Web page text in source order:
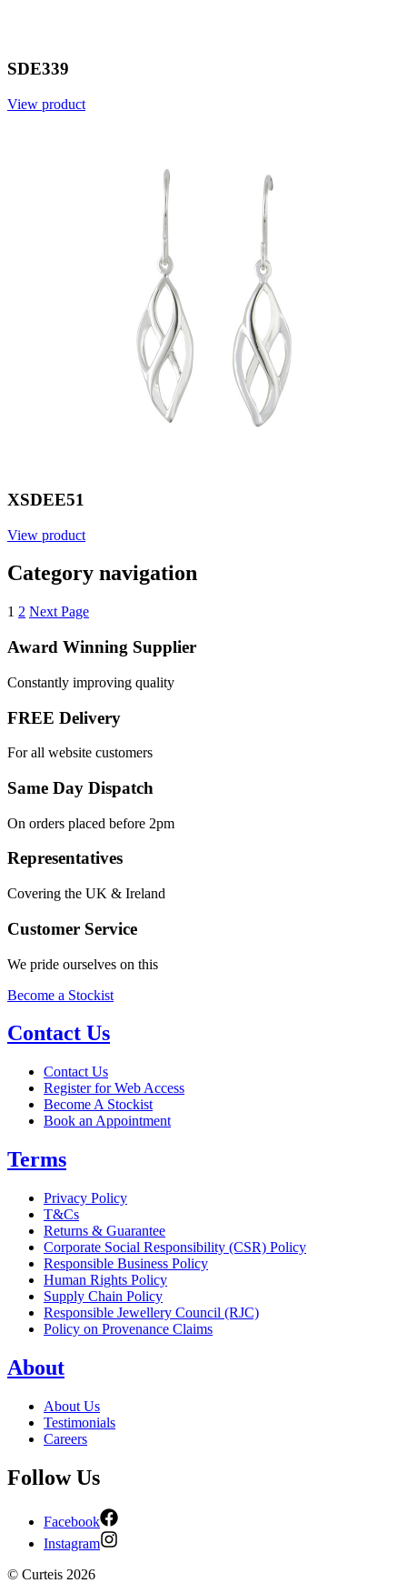
SDE339
View product
XSDEE51
View product
Category navigation
1 2 Next Page
Award Winning Supplier
Constantly improving quality
FREE Delivery
For all website customers
Same Day Dispatch
On orders placed before 2pm
Representatives
Covering the UK & Ireland
Customer Service
We pride ourselves on this
Become a Stockist
Contact Us
Contact Us
Register for Web Access
Become A Stockist
Book an Appointment
Terms
Privacy Policy
T&Cs
Returns & Guarantee
Corporate Social Responsibility (CSR) Policy
Responsible Business Policy
Human Rights Policy
Supply Chain Policy
Responsible Jewellery Council (RJC)
Policy on Provenance Claims
About
About Us
Testimonials
Careers
Follow Us
Facebook
Instagram
© Curteis 2026